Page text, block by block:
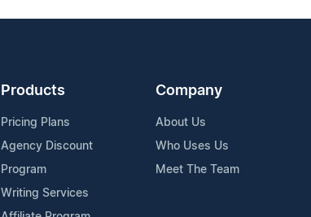
Products
Pricing Plans
Agency Discount
Program
Writing Services
Company
About Us
Who Uses Us
Meet The Team